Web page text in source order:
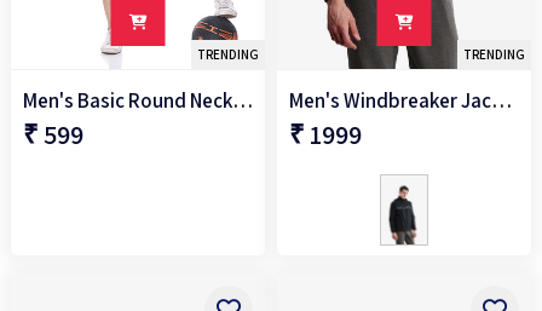
XXL
TRENDING
Men's Basic Round Neck T-Shirt
₹ 599
TRENDING
Men's Windbreaker Jacket
₹ 1999